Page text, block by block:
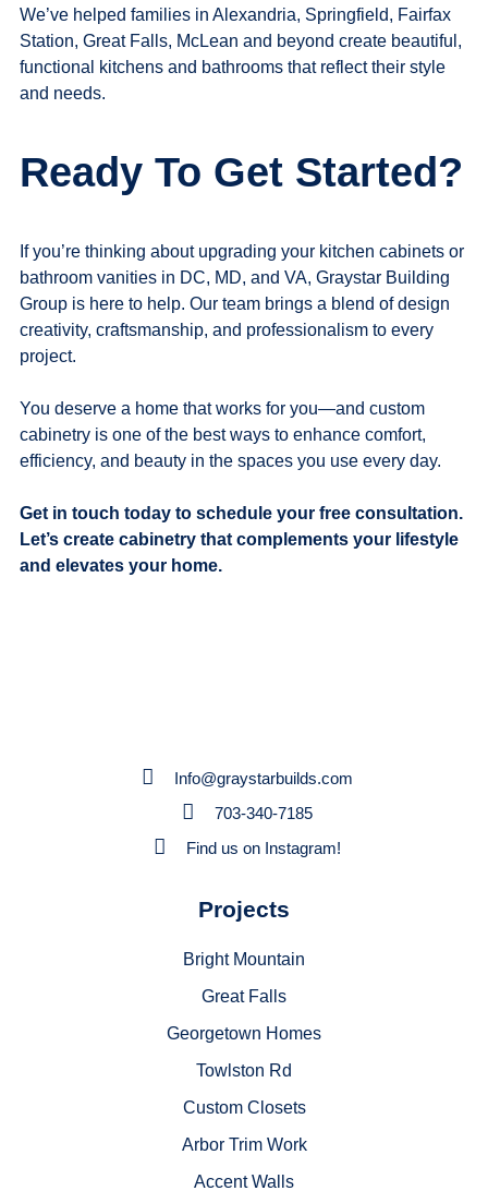
We’ve helped families in Alexandria, Springfield, Fairfax
Station, Great Falls, McLean and beyond create beautiful,
functional kitchens and bathrooms that reflect their style
and needs.
Ready To Get Started?
If you’re thinking about upgrading your kitchen cabinets or
bathroom vanities in DC, MD, and VA, Graystar Building
Group is here to help. Our team brings a blend of design
creativity, craftsmanship, and professionalism to every
project.
You deserve a home that works for you—and custom
cabinetry is one of the best ways to enhance comfort,
efficiency, and beauty in the spaces you use every day.
Get in touch today to schedule your free consultation.
Let’s create cabinetry that complements your lifestyle
and elevates your home.
Info@graystarbuilds.com
703-340-7185
Find us on Instagram!
Projects
Bright Mountain
Great Falls
Georgetown Homes
Towlston Rd
Custom Closets
Arbor Trim Work
Accent Walls